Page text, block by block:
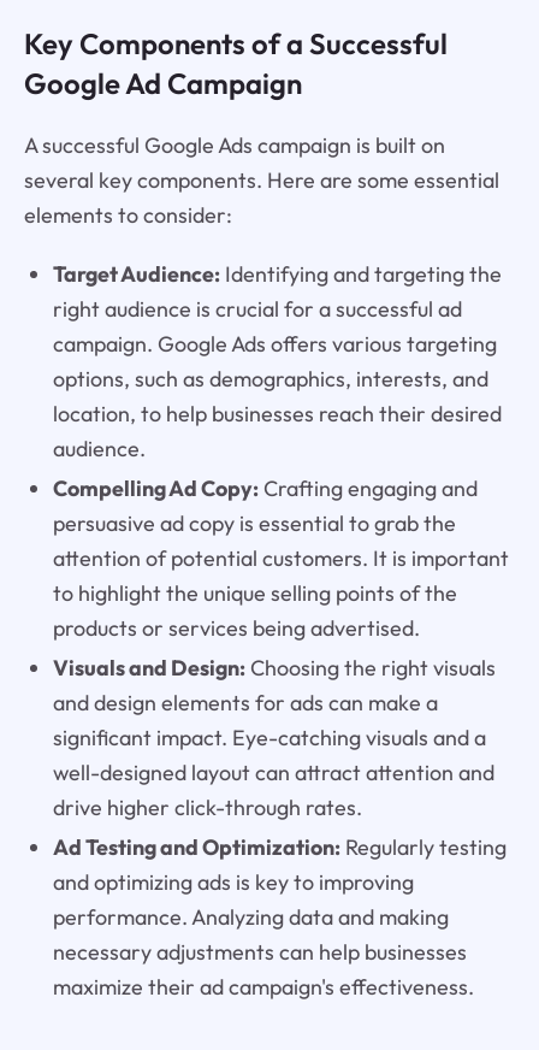
Key Components of a Successful
Google Ad Campaign
A successful Google Ads campaign is built on
several key components. Here are some essential
elements to consider:
Target Audience:Identifying and targeting the
right audience is crucial for a successful ad
campaign. Google Ads offers various targeting
options, such as demographics, interests, and
location, to help businesses reach their desired
audience.
Compelling Ad Copy:Crafting engaging and
persuasive ad copy is essential to grab the
attention of potential customers. It is important
to highlight the unique selling points of the
products or services being advertised.
Visuals and Design:Choosing the right visuals
and design elements for ads can make a
significant impact. Eye-catching visuals and a
well-designed layout can attract attention and
drive higher click-through rates.
Ad Testing and Optimization:Regularly testing
and optimizing ads is key to improving
performance. Analyzing data and making
necessary adjustments can help businesses
maximize their ad campaign's effectiveness.